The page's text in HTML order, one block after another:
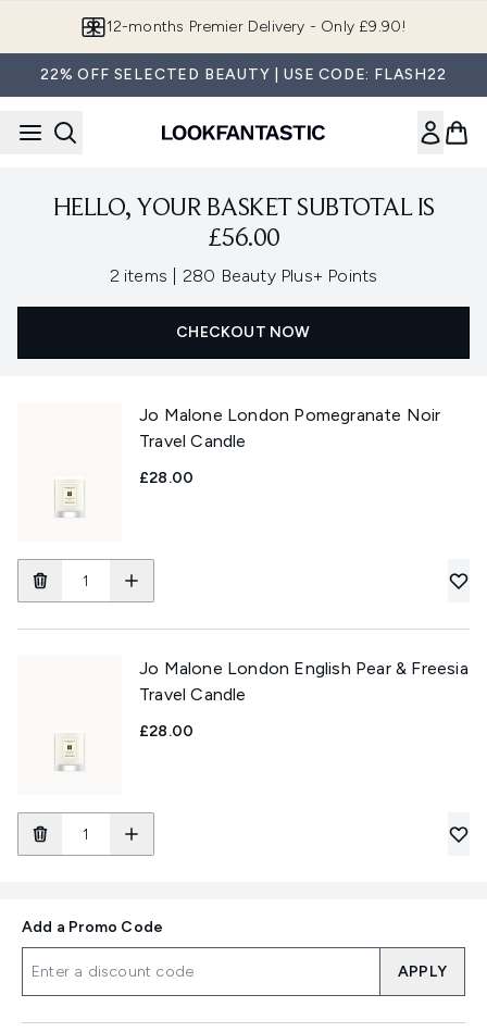
12-months Premier Delivery - Only £9.90!
22% OFF SELECTED BEAUTY | USE CODE: FLASH22
HELLO, YOUR BASKET SUBTOTAL IS
£56.00
2 items , 280 Beauty Plus+ Points
CHECKOUT NOW
Jo Malone London Pomegranate Noir
Travel Candle
£28.00
Jo Malone London English Pear & Freesia
Travel Candle
£28.00
Add a Promo Code
APPLY